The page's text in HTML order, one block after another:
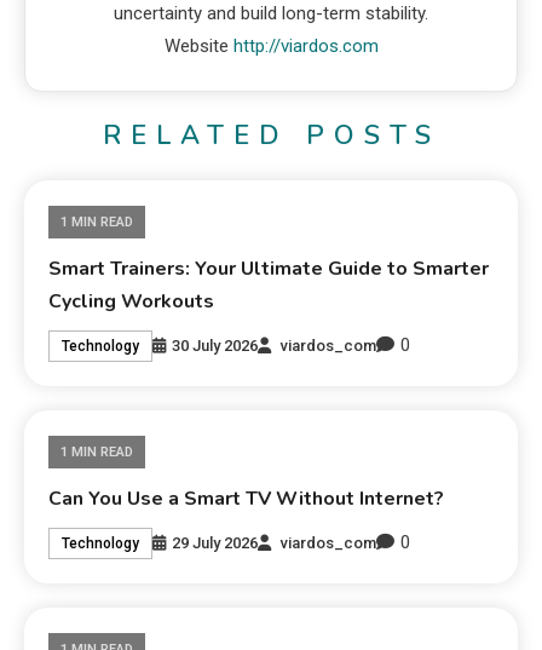
uncertainty and build long-term stability.
Website http://viardos.com
RELATED POSTS
1 MIN READ
Smart Trainers: Your Ultimate Guide to Smarter
Cycling Workouts
Technology 30 July 2026 viardos_com 0
1 MIN READ
Can You Use a Smart TV Without Internet?
Technology 29 July 2026 viardos_com 0